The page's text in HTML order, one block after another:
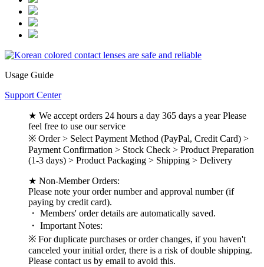
Usage Guide
Support Center
★ We accept orders 24 hours a day 365 days a year Please
feel free to use our service
※ Order > Select Payment Method (PayPal, Credit Card) >
Payment Confirmation > Stock Check > Product Preparation
(1-3 days) > Product Packaging > Shipping > Delivery
★ Non-Member Orders:
Please note your order number and approval number (if
paying by credit card).
・ Members' order details are automatically saved.
・ Important Notes:
※ For duplicate purchases or order changes, if you haven't
canceled your initial order, there is a risk of double shipping.
Please contact us by email to avoid this.